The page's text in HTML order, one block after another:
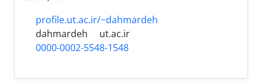
profile.ut.ac.ir/~dahmardeh
dahmardeh
ut.ac.ir
0000-0002-5548-1548